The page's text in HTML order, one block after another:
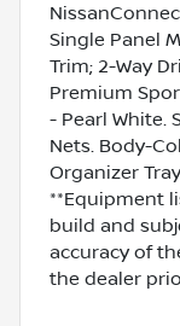
Single Panel
Trim; 2-Way
Premium
- Pearl White.
Nets. Body-
Organizer
**Equipment
build and
accuracy of
the dealer